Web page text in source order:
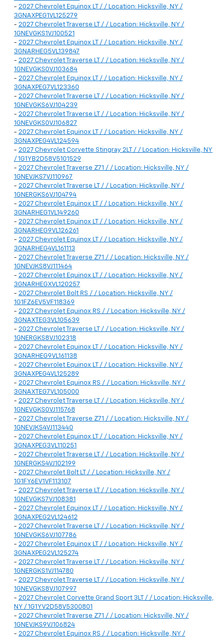
- 2027 Chevrolet Equinox LT / / Location: Hicksville, NY /
3GNAXPEG1VL125279
- 2027 Chevrolet Traverse LT / / Location: Hicksville, NY /
1GNEVGKS1VJ100521
- 2027 Chevrolet Equinox LT / / Location: Hicksville, NY /
3GNARHEG5VL139847
- 2027 Chevrolet Traverse LT / / Location: Hicksville, NY /
1GNEVGKS0VJ103684
- 2027 Chevrolet Equinox LT / / Location: Hicksville, NY /
3GNAXPEG7VL123360
- 2027 Chevrolet Traverse LT / / Location: Hicksville, NY /
1GNEVGKS6VJ104239
- 2027 Chevrolet Traverse LT / / Location: Hicksville, NY /
1GNEVGKS0VJ106827
- 2027 Chevrolet Equinox LT / / Location: Hicksville, NY /
3GNAXPEG4VL124594
- 2027 Chevrolet Corvette Stingray 2LT / / Location: Hicksville, NY
/ 1G1YB2D58V5101529
- 2027 Chevrolet Traverse Z71 / / Location: Hicksville, NY /
1GNEVJKS7VJ110967
- 2027 Chevrolet Traverse LT / / Location: Hicksville, NY /
1GNERGKS6VJ104794
- 2027 Chevrolet Equinox LT / / Location: Hicksville, NY /
3GNARHEG1VL149260
- 2027 Chevrolet Equinox LT / / Location: Hicksville, NY /
3GNARHEG9VL126261
- 2027 Chevrolet Equinox LT / / Location: Hicksville, NY /
3GNARHEG4VL161113
- 2027 Chevrolet Traverse Z71 / / Location: Hicksville, NY /
1GNEVJKS8VJ111464
- 2027 Chevrolet Equinox LT / / Location: Hicksville, NY /
3GNARHEGXVL120257
- 2027 Chevrolet Bolt RS / / Location: Hicksville, NY /
1G1FZ6EV5VF118369
- 2027 Chevrolet Equinox RS / / Location: Hicksville, NY /
3GNAXTEG3VL105639
- 2027 Chevrolet Traverse LT / / Location: Hicksville, NY /
1GNERGKS8VJ102318
- 2027 Chevrolet Equinox LT / / Location: Hicksville, NY /
3GNARHEG9VL161138
- 2027 Chevrolet Equinox LT / / Location: Hicksville, NY /
3GNAXPEG4VL125289
- 2027 Chevrolet Equinox RS / / Location: Hicksville, NY /
3GNAXTEG7VL105000
- 2027 Chevrolet Traverse LT / / Location: Hicksville, NY /
1GNEVGKS0VJ115768
- 2027 Chevrolet Traverse Z71 / / Location: Hicksville, NY /
1GNEVJKS4VJ113440
- 2027 Chevrolet Equinox LT / / Location: Hicksville, NY /
3GNAXPEG3VL110251
- 2027 Chevrolet Traverse LT / / Location: Hicksville, NY /
1GNERGKS4VJ102199
- 2027 Chevrolet Bolt LT / / Location: Hicksville, NY /
1G1FY6EV1VF113107
- 2027 Chevrolet Traverse LT / / Location: Hicksville, NY /
1GNEVGKS7VJ108381
- 2027 Chevrolet Equinox LT / / Location: Hicksville, NY /
3GNAXPEG2VL124612
- 2027 Chevrolet Traverse LT / / Location: Hicksville, NY /
1GNEVGKS6VJ107786
- 2027 Chevrolet Equinox LT / / Location: Hicksville, NY /
3GNAXPEG2VL125274
- 2027 Chevrolet Traverse LT / / Location: Hicksville, NY /
1GNERGKS1VJ114780
- 2027 Chevrolet Traverse LT / / Location: Hicksville, NY /
1GNEVGKS8VJ107997
- 2027 Chevrolet Corvette Grand Sport 3LT / / Location: Hicksville,
NY / 1G1YV2D58V5300801
- 2027 Chevrolet Traverse Z71 / / Location: Hicksville, NY /
1GNEVJKS9VJ106824
- 2027 Chevrolet Equinox RS / / Location: Hicksville, NY /